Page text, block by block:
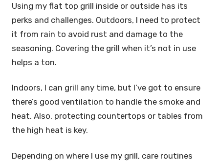
Using my flat top grill inside or outside has its
perks and challenges. Outdoors, I need to protect
it from rain to avoid rust and damage to the
seasoning. Covering the grill when it’s not in use
helps a ton.
Indoors, I can grill any time, but I’ve got to ensure
there’s good ventilation to handle the smoke and
heat. Also, protecting countertops or tables from
the high heat is key.
Depending on where I use my grill, care routines